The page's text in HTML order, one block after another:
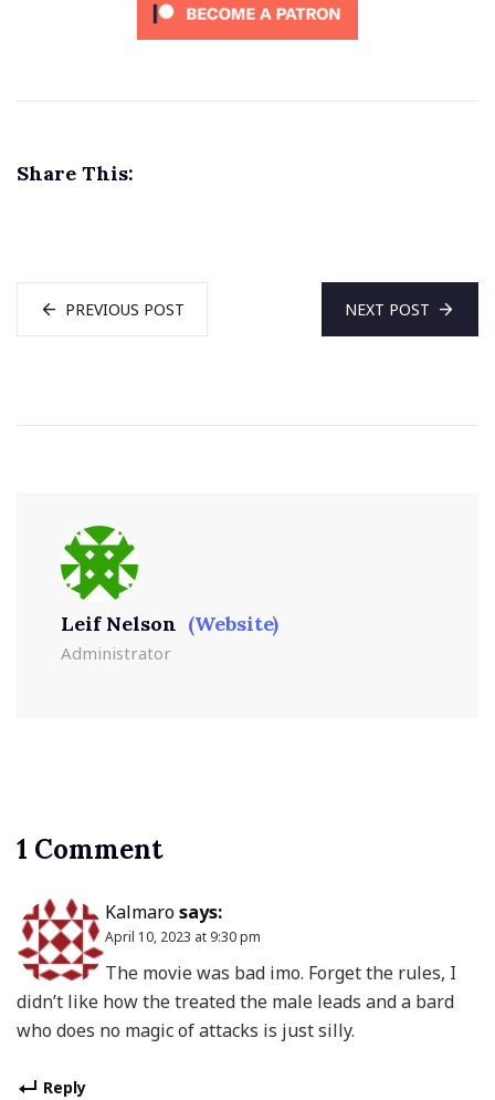
Share This:
PREVIOUS POST NEXT POST
Leif Nelson (Website)
Administrator
1 Comment
Kalmarosays:
April 10, 2023 at 9:30 pm
The movie was bad imo. Forget the rules, I
didn’t like how the treated the male leads and a bard
who does no magic of attacks is just silly.
Reply